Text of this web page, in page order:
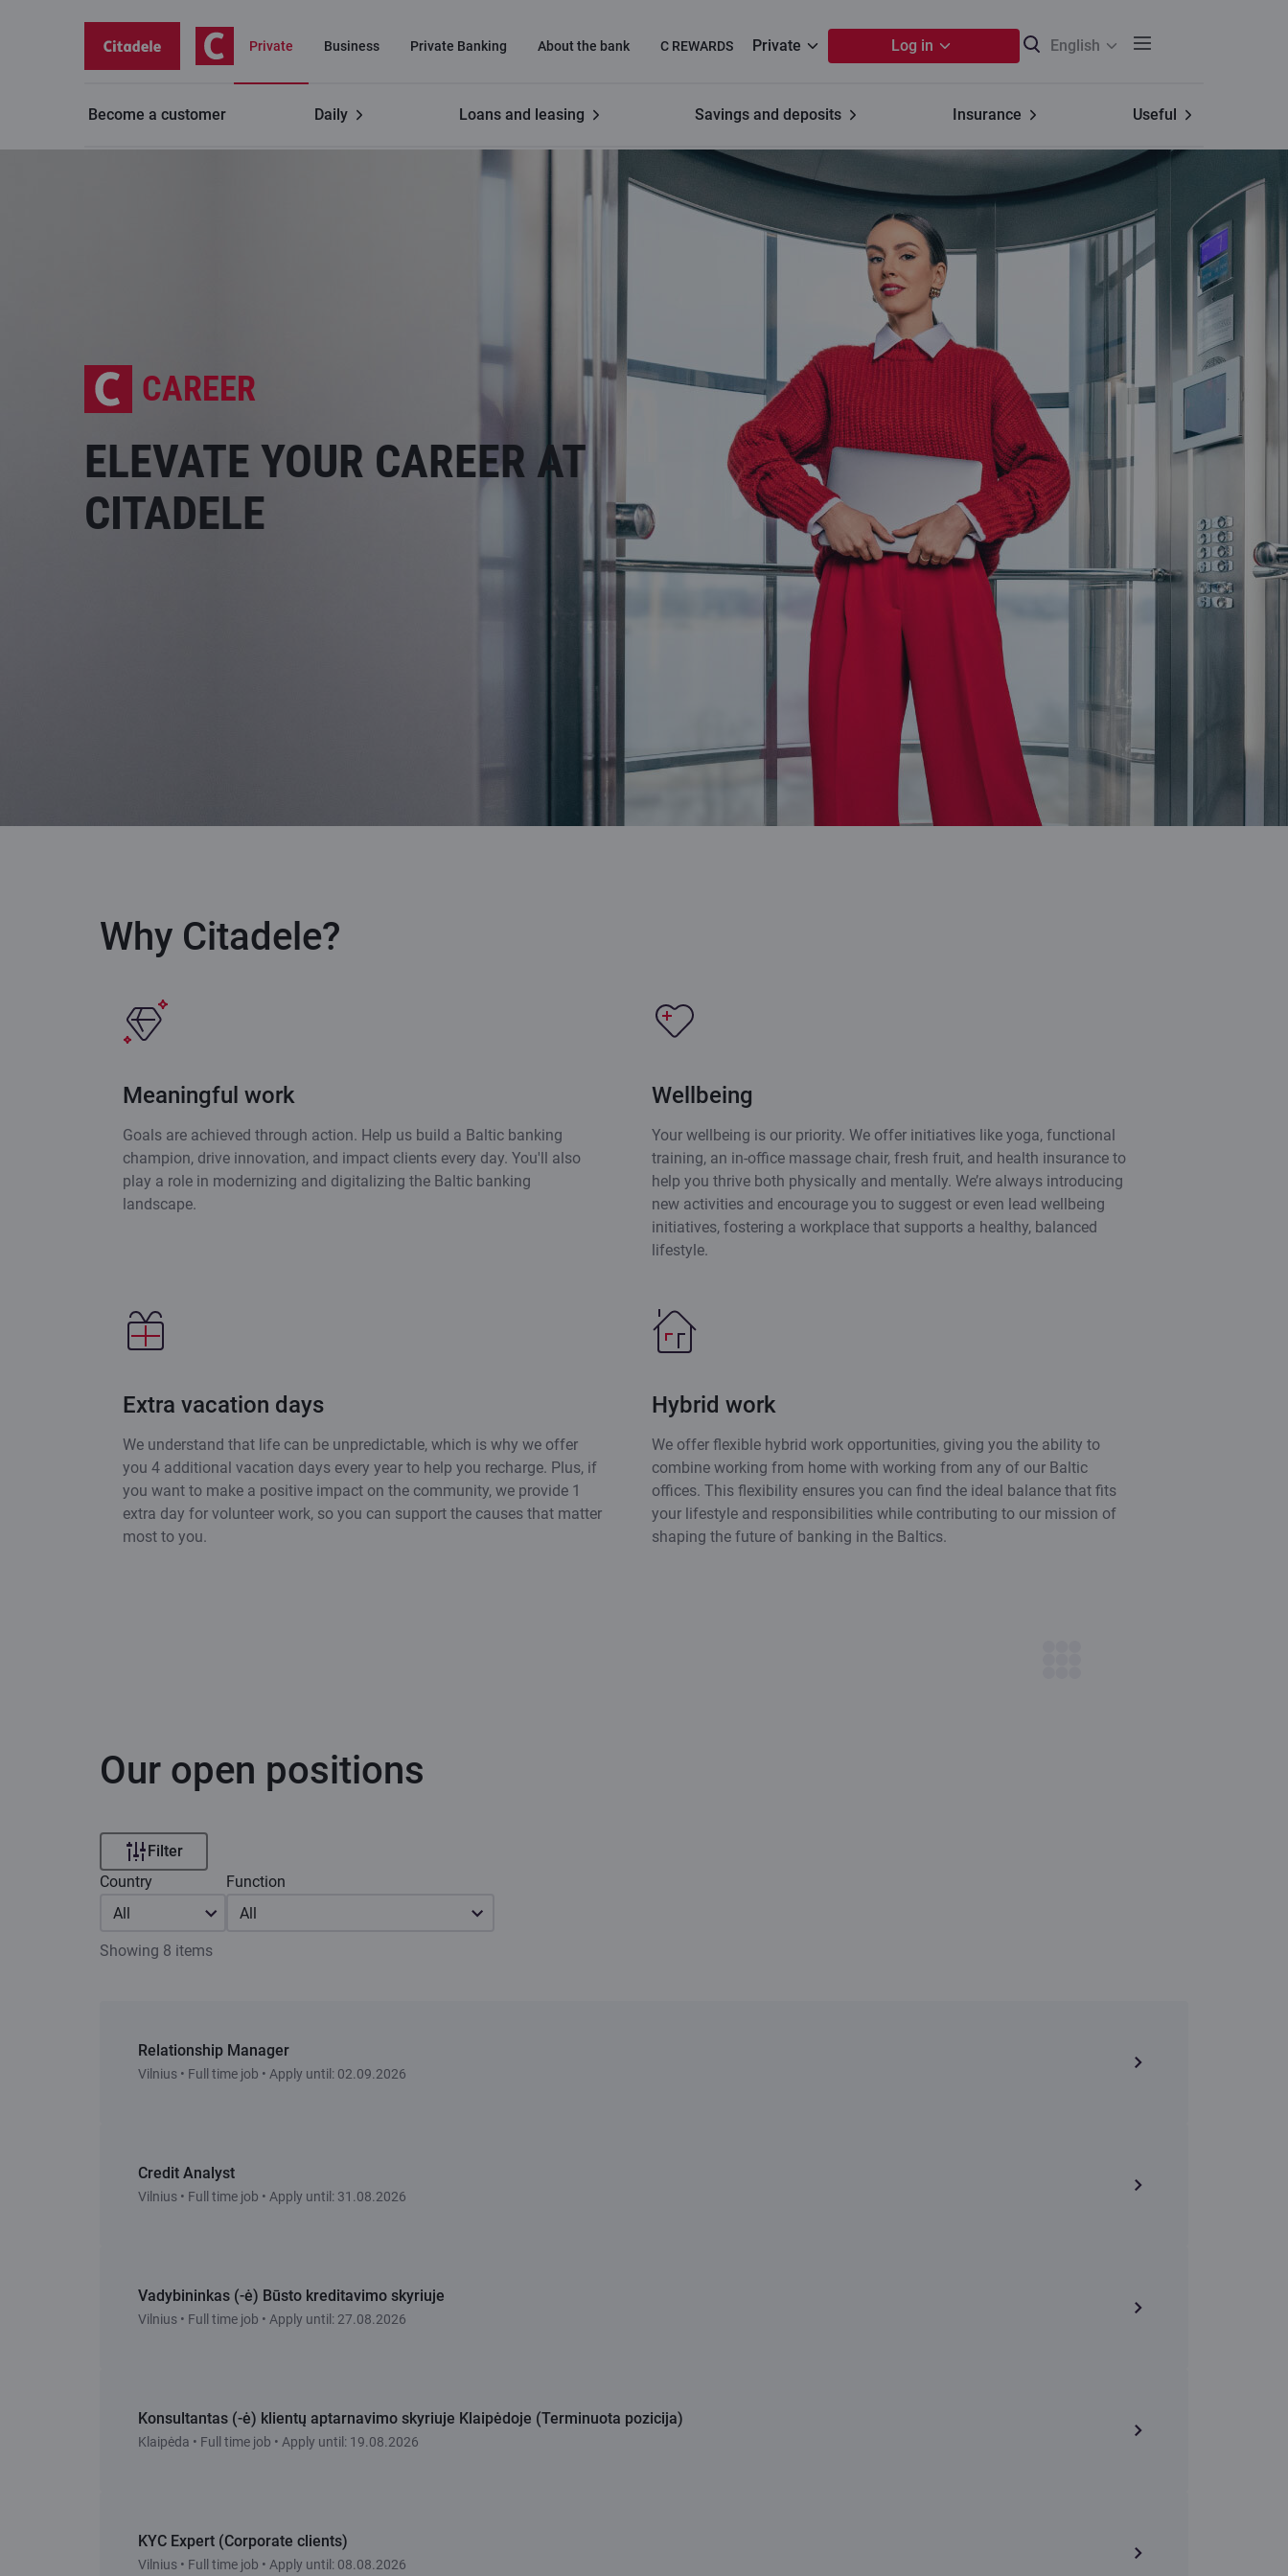
Private Business Private Banking About the bank C REWARDS Private Log in English
Become a customer Daily Loans and leasing Savings and deposits Insurance Useful
CAREER
ELEVATE YOUR CAREER AT
CITADELE
Why Citadele?
Meaningful work
Goals are achieved through action. Help us build a Baltic banking
champion, drive innovation, and impact clients every day. You'll also
play a role in modernizing and digitalizing the Baltic banking
landscape.
Wellbeing
Your wellbeing is our priority. We offer initiatives like yoga, functional
training, an in-office massage chair, fresh fruit, and health insurance to
help you thrive both physically and mentally. We’re always introducing
new activities and encourage you to suggest or even lead wellbeing
initiatives, fostering a workplace that supports a healthy, balanced
lifestyle.
Extra vacation days
We understand that life can be unpredictable, which is why we offer
you 4 additional vacation days every year to help you recharge. Plus, if
you want to make a positive impact on the community, we provide 1
extra day for volunteer work, so you can support the causes that matter
most to you.
Hybrid work
We offer flexible hybrid work opportunities, giving you the ability to
combine working from home with working from any of our Baltic
offices. This flexibility ensures you can find the ideal balance that fits
your lifestyle and responsibilities while contributing to our mission of
shaping the future of banking in the Baltics.
Our open positions
Filter
Country
All
Function
All
Showing 8 items
Relationship Manager
Vilnius • Full time job • Apply until: 02.09.2026
Credit Analyst
Vilnius • Full time job • Apply until: 31.08.2026
Vadybininkas (-ė) Būsto kreditavimo skyriuje
Vilnius • Full time job • Apply until: 27.08.2026
Konsultantas (-ė) klientų aptarnavimo skyriuje Klaipėdoje (Terminuota pozicija)
Klaipėda • Full time job • Apply until: 19.08.2026
KYC Expert (Corporate clients)
Vilnius • Full time job • Apply until: 08.08.2026